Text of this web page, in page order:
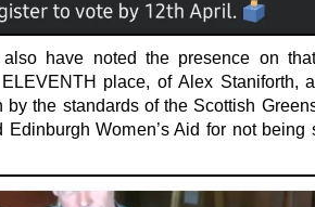
also have noted the presence on
place, of Alex Staniforth,
by the standards of the Scottish
Edinburgh Women’s Aid for not being